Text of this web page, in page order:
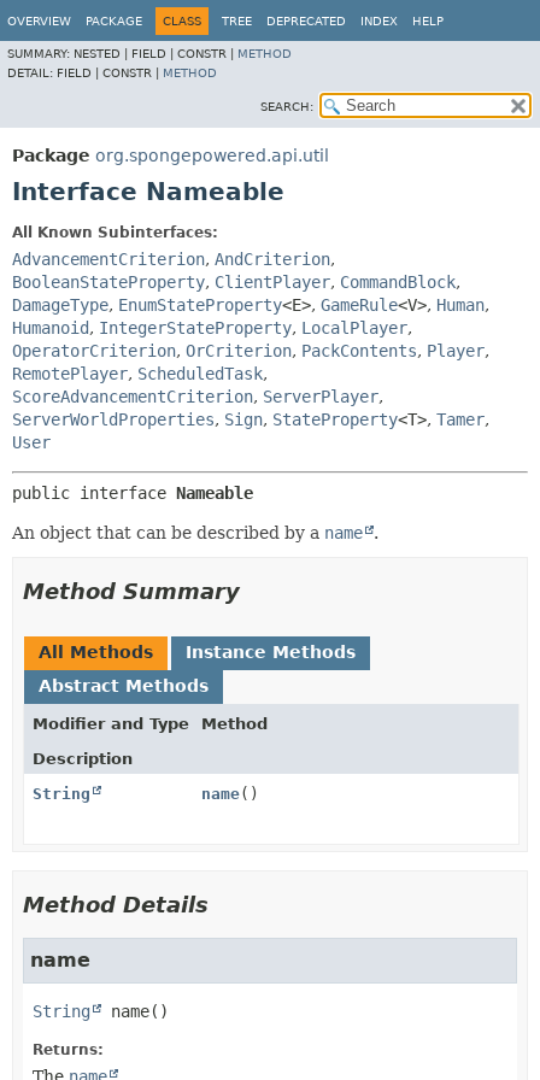
OVERVIEW PACKAGE CLASS TREE DEPRECATED INDEX HELP
SUMMARY: NESTED | FIELD | CONSTR | METHOD
DETAIL: FIELD | CONSTR | METHOD
SEARCH:
Package org.spongepowered.api.util
Interface Nameable
All Known Subinterfaces:
AdvancementCriterion, AndCriterion,
BooleanStateProperty, ClientPlayer, CommandBlock,
DamageType, EnumStateProperty<E>, GameRule<V>, Human,
Humanoid, IntegerStateProperty, LocalPlayer,
OperatorCriterion, OrCriterion, PackContents, Player,
RemotePlayer, ScheduledTask,
ScoreAdvancementCriterion, ServerPlayer,
ServerWorldProperties, Sign, StateProperty<T>, Tamer,
User
public interface Nameable
An object that can be described by a name .
Method Summary
All Methods
Instance Methods
Abstract Methods
Modifier and Type
Method
Description
String
name()
Method Details
name
String name()
Returns: